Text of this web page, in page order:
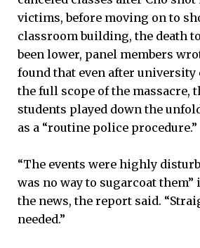
victims, before moving on to
classroom building, the death
been lower, panel members
found that even after
the full scope of the massacre,
students played down the
as a “routine police procedure.”
“The events were highly
was no way to sugarcoat
the news, the report said.
needed.”